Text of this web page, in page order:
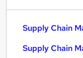
Supply Chain
Supply Chain